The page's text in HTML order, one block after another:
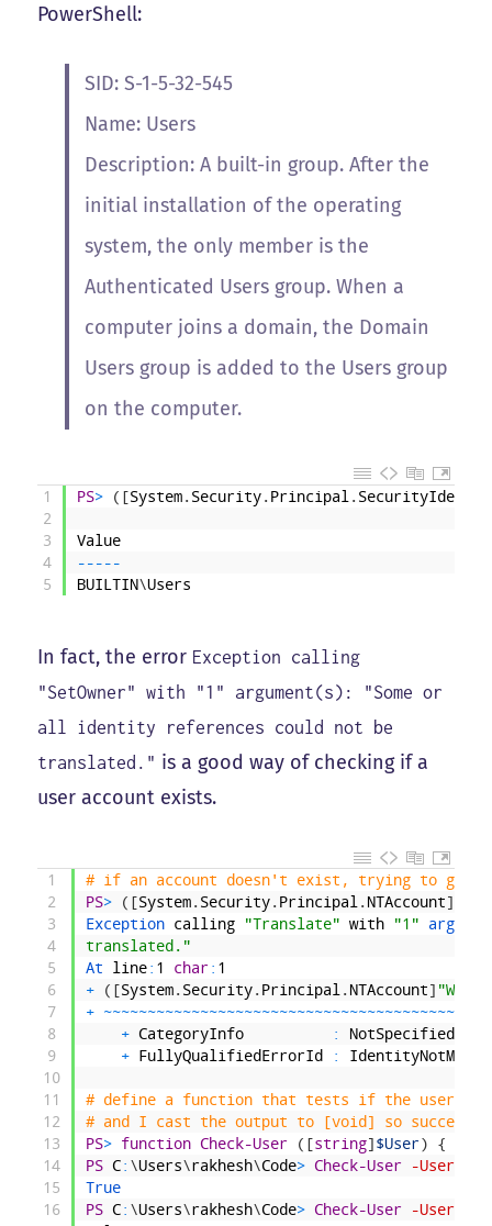
PowerShell:
SID: S-1-5-32-545
Name: Users
Description: A built-in group. After the
initial installation of the operating
system, the only member is the
Authenticated Users group. When a
computer joins a domain, the Domain
Users group is added to the Users group
on the computer.
1
2
3
4
5
PS> ( [System. Security. Principal .
Value
-----
BUILTIN\Users
In fact, the error Exception calling
"SetOwner" with "1" argument(s): "Some or
all identity references could not be
translated." is a good way of checking if a
user account exists.
1
2
3
4
5
6
7
8
9
10
11
12
13
14
15
16
# if an account doesn't exist, trying to get
PS> ( [System. Security. Principal. NTAccount]
Exception calling "Translate" with "1"
translated."
At line: 1 char: 1
+
( [System. Security. Principal. NTAccount]
+ ~~~~~~~~~~~~~~~~~~~~~~~~~~~~~~~~~~~~~~~~
+ CategoryInfo : NotSpecified
+ FullyQualifiedErrorId :
# define a function that tests if the user
# and I cast the output to [void] so
PS> function Check-User ( [string]$User) {
PS C: \Users\rakhesh\Code> Check-User -User
True
PS C: \Users\rakhesh\Code> Check-User -User